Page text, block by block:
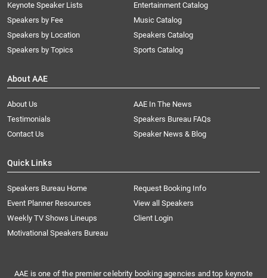
Keynote Speaker Lists
Speakers by Fee
Speakers by Location
Speakers by Topics
Entertainment Catalog
Music Catalog
Speakers Catalog
Sports Catalog
About AAE
About Us
AAE In The News
Testimonials
Speakers Bureau FAQs
Contact Us
Speaker News & Blog
Quick Links
Speakers Bureau Home
Request Booking Info
Event Planner Resources
View all Speakers
Weekly TV Shows Lineups
Client Login
Motivational Speakers Bureau
AAE is one of the premier celebrity booking agencies and top keynote